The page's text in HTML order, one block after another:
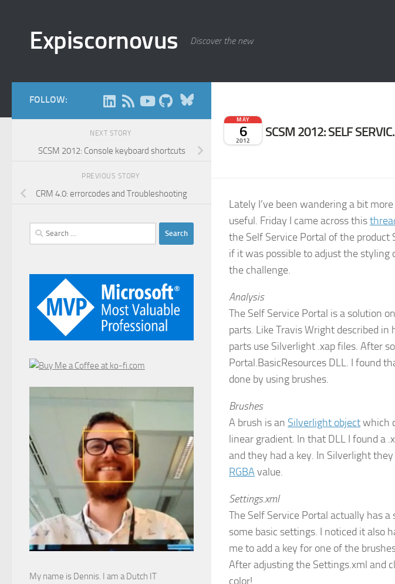
Expiscornovus Discover the new
MAY
6
2012
SCSM 2012:
Lately I’ve been wandering a bit
useful. Friday I came across this
the Self Service Portal of the product
if it was possible to adjust the styling
the challenge.
Analysis
The Self Service Portal is a solution
parts. Like Travis Wright described in
parts use Silverlight .xap files. After
Portal.BasicResources DLL. I found
done by using brushes.
Brushes
A brush is an Silverlight objectwhich
linear gradient. In that DLL I found a
and they had a key. In Silverlight
RGBA value.
Settings.xml
The Self Service Portal actually has
some basic settings. I noticed it also
me to add a key for one of the
After adjusting the Settings.xml and
color!
FOLLOW: Bluesky
NEXT STORY
SCSM 2012: Console keyboard shortcuts
PREVIOUS STORY
CRM 4.0: errorcodes and Troubleshooting
Search
for:
My name is Dennis. I am a Dutch IT